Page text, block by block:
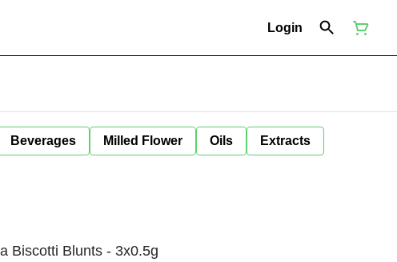
Login
Beverages Milled Flower Oils Extracts
Biscotti Blunts - 3x0.5g